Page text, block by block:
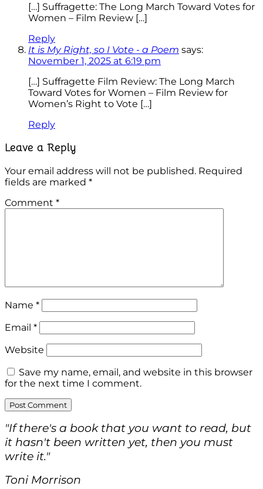
[…] Suffragette: The Long March Toward Votes for
Women – Film Review […]
Reply
It is My Right, so I Vote - a Poem says:
November 1, 2025 at 6:19 pm
[…] Suffragette Film Review: The Long March
Toward Votes for Women – Film Review for
Women’s Right to Vote […]
Reply
Leave a Reply
Your email address will not be published. Required
fields are marked *
Comment *
Name *
Email *
Website
Save my name, email, and website in this browser
for the next time I comment.
"If there's a book that you want to read, but
it hasn't been written yet, then you must
write it."
Toni Morrison